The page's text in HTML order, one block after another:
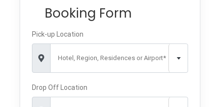
Booking Form
Pick-up Location
Hotel, Region, Residences or Airport*
Drop Off Location